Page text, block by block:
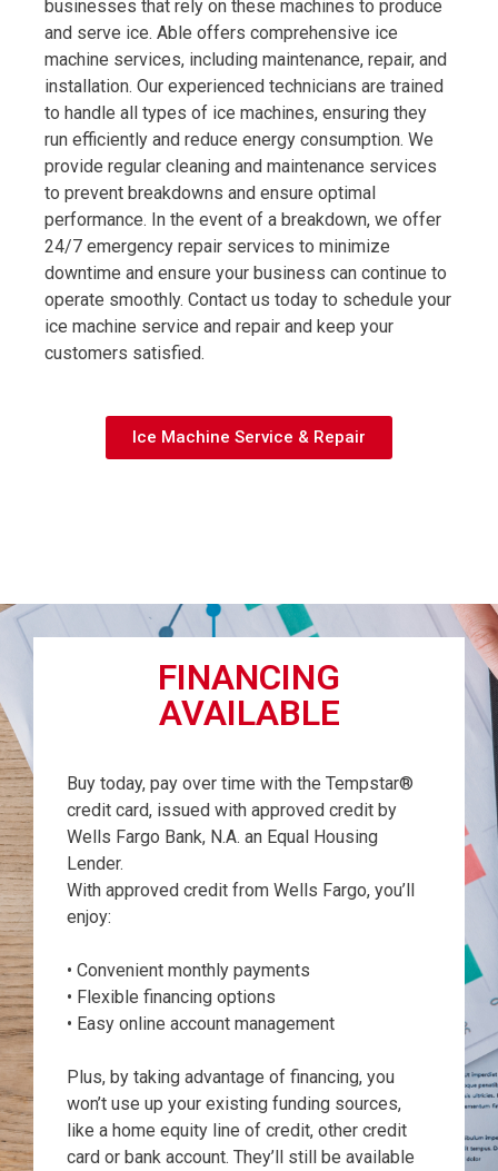
businesses that rely on these machines to produce
and serve ice. Able offers comprehensive ice
machine services, including maintenance, repair, and
installation. Our experienced technicians are trained
to handle all types of ice machines, ensuring they
run efficiently and reduce energy consumption. We
provide regular cleaning and maintenance services
to prevent breakdowns and ensure optimal
performance. In the event of a breakdown, we offer
24/7 emergency repair services to minimize
downtime and ensure your business can continue to
operate smoothly. Contact us today to schedule your
ice machine service and repair and keep your
customers satisfied.
Ice Machine Service & Repair
FINANCING
AVAILABLE
Buy today, pay over time with the Tempstar®
credit card, issued with approved credit by
Wells Fargo Bank, N.A. an Equal Housing
Lender.
With approved credit from Wells Fargo, you’ll
enjoy:
• Convenient monthly payments
• Flexible financing options
• Easy online account management
Plus, by taking advantage of financing, you
won’t use up your existing funding sources,
like a home equity line of credit, other credit
card or bank account. They’ll still be available